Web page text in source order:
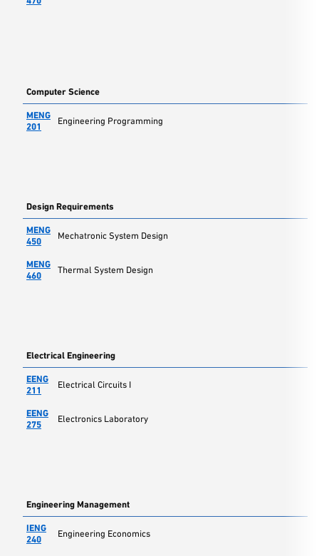
Computer Science
MENG
201
Engineering Programming
Design Requirements
MENG
450
Mechatronic System Design
MENG
460
Thermal System Design
Electrical Engineering
EENG
211
Electrical Circuits I
EENG
275
Electronics Laboratory
Engineering Management
IENG
240
Engineering Economics